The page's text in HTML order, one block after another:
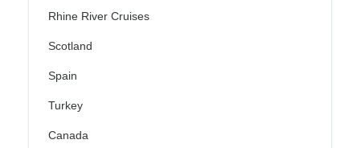
Rhine River Cruises
Scotland
Spain
Turkey
Canada